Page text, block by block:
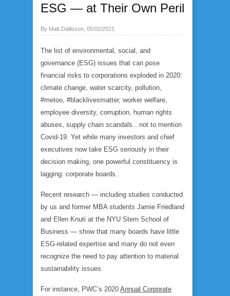
ESG — at Their Own Peril
By Matt Dallisson, 05/02/2021
The list of environmental, social, and
governance (ESG) issues that can pose
financial risks to corporations exploded in 2020:
climate change, water scarcity, pollution,
#metoo, #blacklivesmatter, worker welfare,
employee diversity, corruption, human rights
abuses, supply chain scandals…not to mention
Covid-19. Yet while many investors and chief
executives now take ESG seriously in their
decision making, one powerful constituency is
lagging: corporate boards.
Recent research — including studies conducted
by us and former MBA students Jamie Friedland
and Ellen Knuti at the NYU Stern School of
Business — show that many boards have little
ESG-related expertise and many do not even
recognize the need to pay attention to material
sustainability issues.
For instance, PWC’s 2020 Annual Corporate